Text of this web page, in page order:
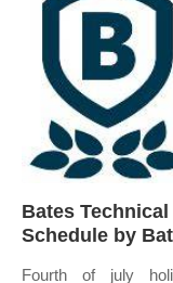
Bates
Schedule by
Fourth of july